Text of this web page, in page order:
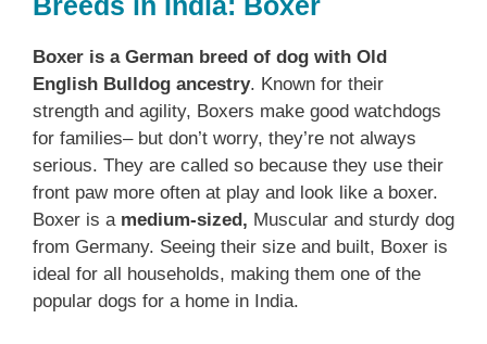
Boxer is a German breed of dog with Old
English Bulldog ancestry. Known for their
strength and agility, Boxers make good watchdogs
for families– but don’t worry, they’re not always
serious. They are called so because they use their
front paw more often at play and look like a boxer.
Boxer is amedium-sized, Muscular and sturdy dog
from Germany. Seeing their size and built, Boxer is
ideal for all households, making them one of the
popular dogs for a home in India.